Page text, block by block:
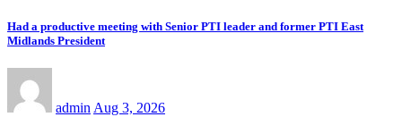
Had a productive meeting with Senior PTI leader and former PTI East
Midlands President
admin Aug 3, 2026